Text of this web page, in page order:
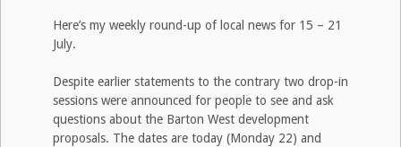
Here’s my weekly round-up of local news for 15 – 21
July.
Despite earlier statements to the contrary two drop-in
sessions were announced for people to see and ask
questions about the Barton West development
proposals. The dates are today (Monday 22) and